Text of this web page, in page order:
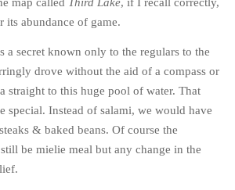
its abundance of game.
a secret known only to the regulars to the
drove without the aid of a compass or
straight to this huge pool of water. That
special. Instead of salami, we would have
& baked beans. Of course the
be mielie meal but any change in the